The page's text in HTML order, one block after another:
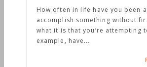
often in life have you been able to
something without first defining
it is that you’re attempting to do? For
have...